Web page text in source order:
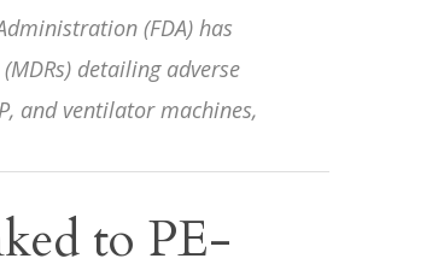
(FDA) has
detailing adverse
and ventilator machines,
to PE-